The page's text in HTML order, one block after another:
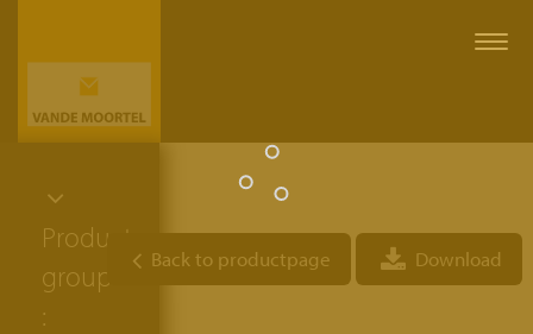
Product
group
:
Back to productpage Download